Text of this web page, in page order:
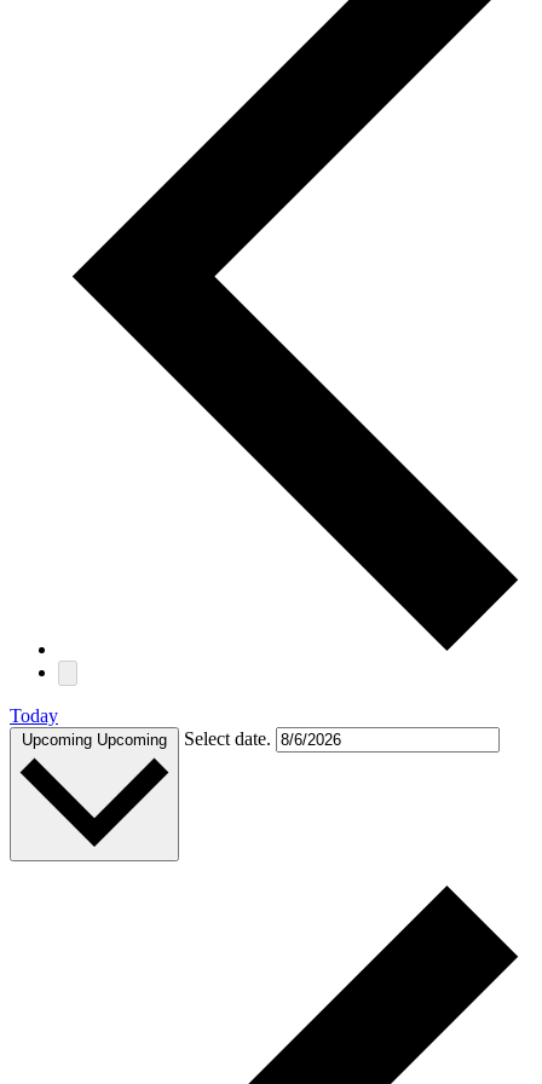
Today
Upcoming Upcoming Select date.